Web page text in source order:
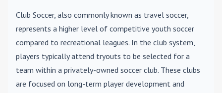
Club Soccer, also commonly known as travel soccer,
represents a higher level of competitive youth soccer
compared to recreational leagues. In the club system,
players typically attend tryouts to be selected for a
team within a privately-owned soccer club. These clubs
are focused on long-term player development and